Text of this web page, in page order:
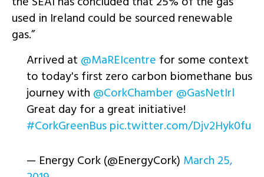
used in Ireland could be sourced renewable
gas.”
Arrived at @MaREIcentre for some context
to today's first zero carbon biomethane bus
journey with @CorkChamber @GasNetIrl
Great day for a great initiative!
#CorkGreenBuspic.twitter.com/Djv2Hyk0fu
— Energy Cork (@EnergyCork) March 25,